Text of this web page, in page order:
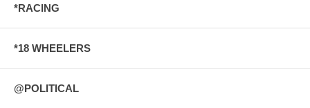
*RACING
*18 WHEELERS
@POLITICAL